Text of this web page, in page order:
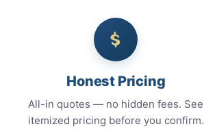
Honest Pricing
All-in quotes — no hidden fees. See
itemized pricing before you confirm.